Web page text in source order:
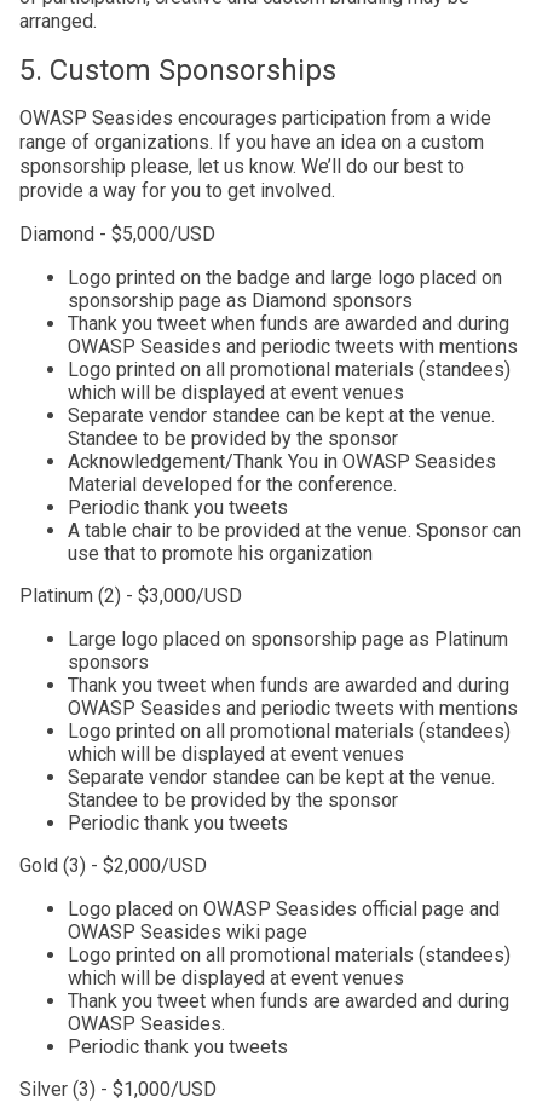
arranged.
5. Custom Sponsorships
OWASP Seasides encourages participation from a wide
range of organizations. If you have an idea on a custom
sponsorship please, let us know. We’ll do our best to
provide a way for you to get involved.
Diamond - $5,000/USD
Logo printed on the badge and large logo placed on
sponsorship page as Diamond sponsors
Thank you tweet when funds are awarded and during
OWASP Seasides and periodic tweets with mentions
Logo printed on all promotional materials (standees)
which will be displayed at event venues
Separate vendor standee can be kept at the venue.
Standee to be provided by the sponsor
Acknowledgement/Thank You in OWASP Seasides
Material developed for the conference.
Periodic thank you tweets
A table chair to be provided at the venue. Sponsor can
use that to promote his organization
Platinum (2) - $3,000/USD
Large logo placed on sponsorship page as Platinum
sponsors
Thank you tweet when funds are awarded and during
OWASP Seasides and periodic tweets with mentions
Logo printed on all promotional materials (standees)
which will be displayed at event venues
Separate vendor standee can be kept at the venue.
Standee to be provided by the sponsor
Periodic thank you tweets
Gold (3) - $2,000/USD
Logo placed on OWASP Seasides official page and
OWASP Seasides wiki page
Logo printed on all promotional materials (standees)
which will be displayed at event venues
Thank you tweet when funds are awarded and during
OWASP Seasides.
Periodic thank you tweets
Silver (3) - $1,000/USD